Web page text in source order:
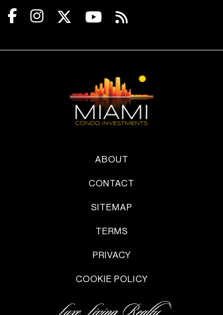
ABOUT
CONTACT
SITEMAP
TERMS
PRIVACY
COOKIE POLICY